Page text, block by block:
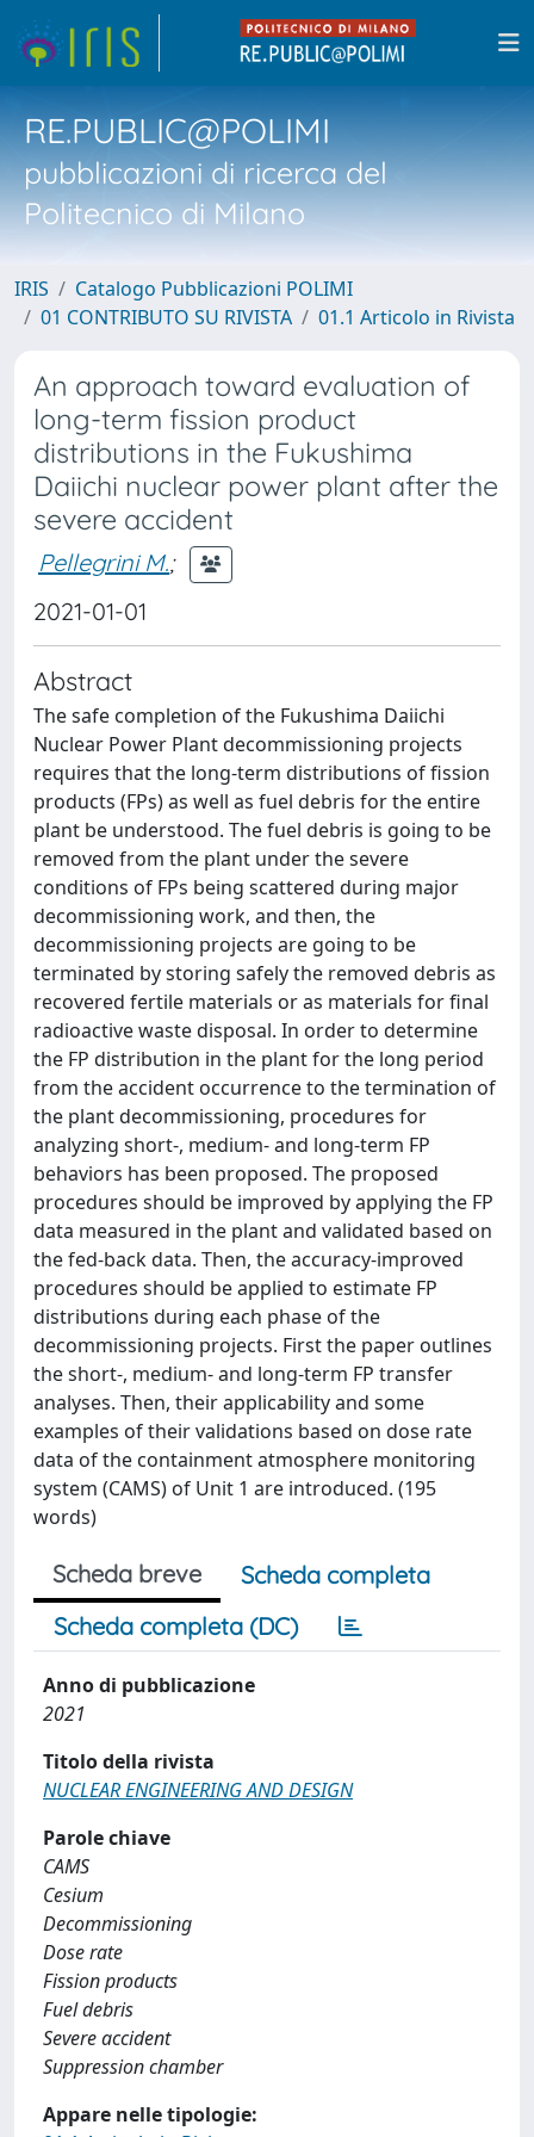
RE.PUBLIC@POLIMI
pubblicazioni di ricerca del
Politecnico di Milano
IRIS
Catalogo Pubblicazioni POLIMI
01 CONTRIBUTO SU RIVISTA
01.1 Articolo in Rivista
An approach toward evaluation of
long-term fission product
distributions in the Fukushima
Daiichi nuclear power plant after the
severe accident
Pellegrini M.;
2021-01-01
Abstract
The safe completion of the Fukushima Daiichi
Nuclear Power Plant decommissioning projects
requires that the long-term distributions of fission
products (FPs) as well as fuel debris for the entire
plant be understood. The fuel debris is going to be
removed from the plant under the severe
conditions of FPs being scattered during major
decommissioning work, and then, the
decommissioning projects are going to be
terminated by storing safely the removed debris as
recovered fertile materials or as materials for final
radioactive waste disposal. In order to determine
the FP distribution in the plant for the long period
from the accident occurrence to the termination of
the plant decommissioning, procedures for
analyzing short-, medium- and long-term FP
behaviors has been proposed. The proposed
procedures should be improved by applying the FP
data measured in the plant and validated based on
the fed-back data. Then, the accuracy-improved
procedures should be applied to estimate FP
distributions during each phase of the
decommissioning projects. First the paper outlines
the short-, medium- and long-term FP transfer
analyses. Then, their applicability and some
examples of their validations based on dose rate
data of the containment atmosphere monitoring
system (CAMS) of Unit 1 are introduced. (195
words)
Scheda breve
Scheda completa
Scheda completa (DC)
Anno di pubblicazione
2021
Titolo della rivista
NUCLEAR ENGINEERING AND DESIGN
Parole chiave
CAMS
Cesium
Decommissioning
Dose rate
Fission products
Fuel debris
Severe accident
Suppression chamber
Appare nelle tipologie: